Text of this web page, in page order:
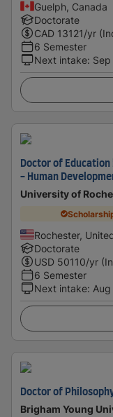
Guelph, Canada
Doctorate
CAD 13121/yr
6 Semester
Next intake:
Doctor of Education
- Human
University of
Rochester,
Doctorate
USD 50110/yr
6 Semester
Next intake:
Doctor of
Brigham Young